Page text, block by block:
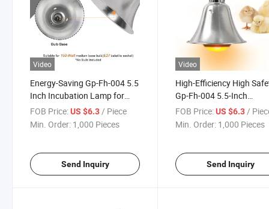
Video
Energy-Saving Gp-Fh-004 5.5
Inch Incubation Lamp for
Multi-Egg Incubation
FOB Price:US $6.3/ Piece
Min. Order: 1,000 Pieces
Send Inquiry
Video
High-Efficiency High
Gp-Fh-004 5.5-Inch
Incubation Lamp for
Brooding Sheds
FOB Price: US $6.3 /
Min. Order: 1,000 Pieces
Send Inquiry